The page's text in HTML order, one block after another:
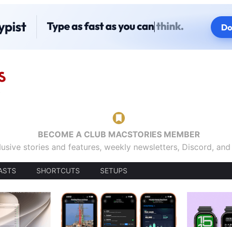
BECOME A CLUB MACSTORIES MEMBER
stories and features, weekly newsletters, Discord,
SHORTCUTS SETUPS